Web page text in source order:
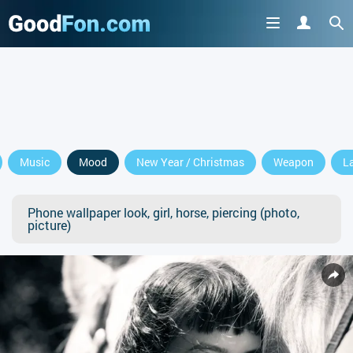
Music Mood New Year / Christmas Weapon
Phone wallpaper look, girl, horse, piercing (photo,
picture)